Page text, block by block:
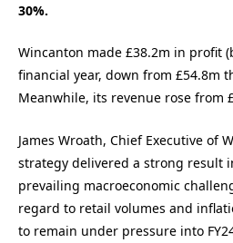
30%.
Wincanton made £38.2m in profit
financial year, down from £54.8m
Meanwhile, its revenue rose from
James Wroath, Chief Executive of
strategy delivered a strong result
prevailing macroeconomic
regard to retail volumes and
to remain under pressure into